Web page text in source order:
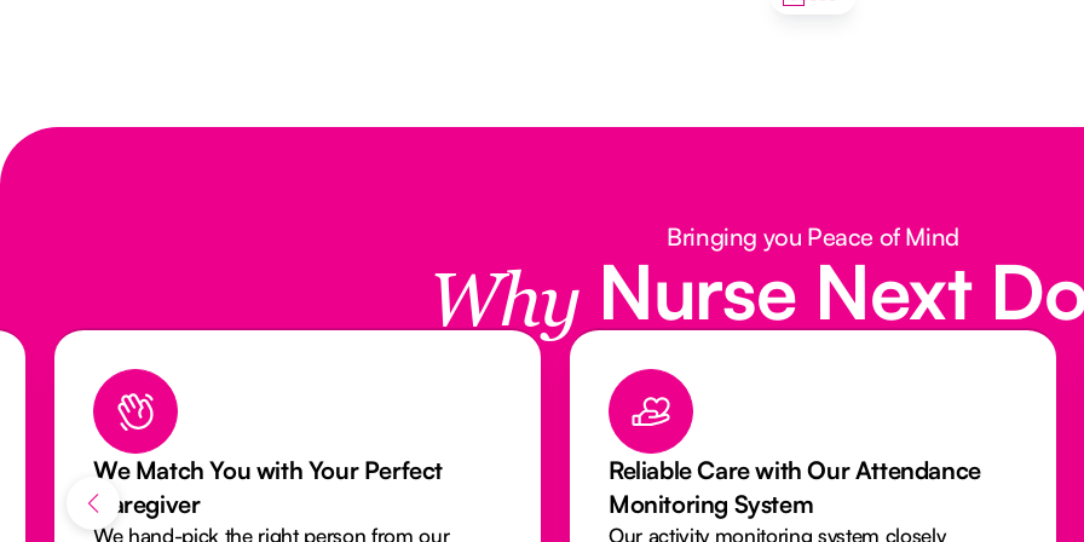
Bringing you Peace of Mind
Why Nurse Next
Your Perfect
person from our
Reliable Care with Our Attendance
Our activity monitoring system closely
Qualified & Insured
Our Caregivers and